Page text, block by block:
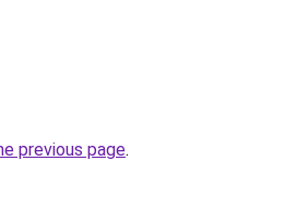
previous page.